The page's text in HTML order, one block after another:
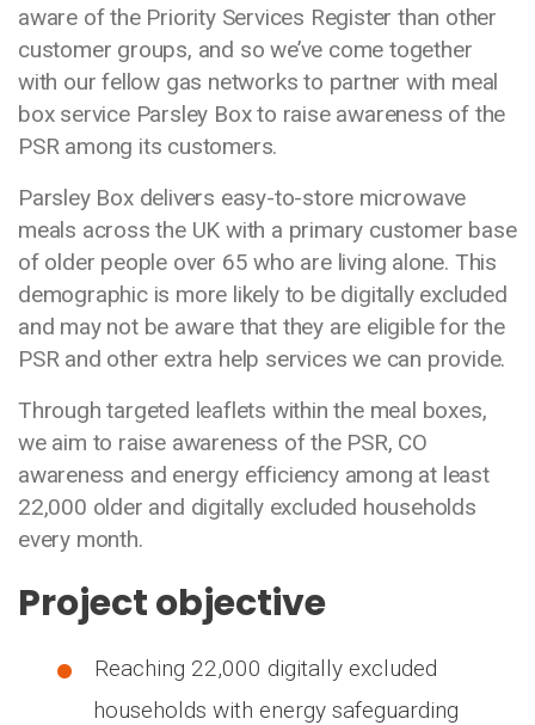
aware of the Priority Services Register than other
customer groups, and so we’ve come together
with our fellow gas networks to partner with meal
box service Parsley Box to raise awareness of the
PSR among its customers.
Parsley Box delivers easy-to-store microwave
meals across the UK with a primary customer base
of older people over 65 who are living alone. This
demographic is more likely to be digitally excluded
and may not be aware that they are eligible for the
PSR and other extra help services we can provide.
Through targeted leaflets within the meal boxes,
we aim to raise awareness of the PSR, CO
awareness and energy efficiency among at least
22,000 older and digitally excluded households
every month.
Project objective
Reaching 22,000 digitally excluded
households with energy safeguarding